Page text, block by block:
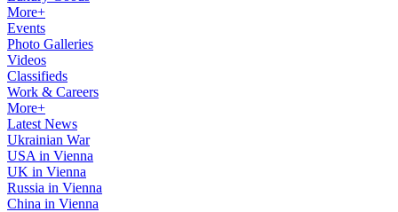
More+
Events
Photo Galleries
Videos
Classifieds
Work & Careers
More+
Latest News
Ukrainian War
USA in Vienna
UK in Vienna
Russia in Vienna
China in Vienna